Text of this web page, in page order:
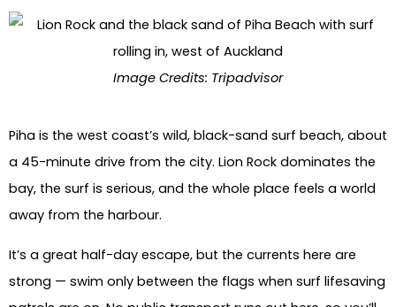
Image Credits: Tripadvisor
Piha is the west coast’s wild, black-sand surf beach, about
a 45-minute drive from the city. Lion Rock dominates the
bay, the surf is serious, and the whole place feels a world
away from the harbour.
It’s a great half-day escape, but the currents here are
strong — swim only between the flags when surf lifesaving